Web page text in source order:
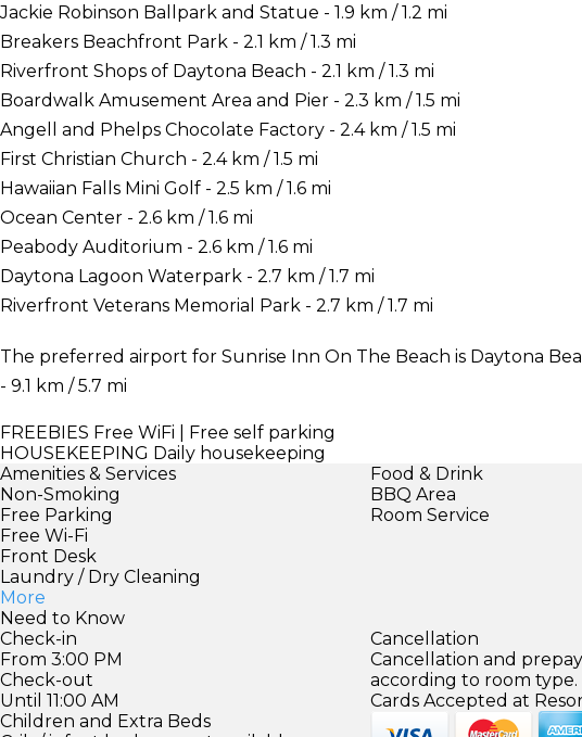
Jackie Robinson Ballpark and Statue - 1.9 km / 1.2 mi
Breakers Beachfront Park - 2.1 km / 1.3 mi
Riverfront Shops of Daytona Beach - 2.1 km / 1.3 mi
Boardwalk Amusement Area and Pier - 2.3 km / 1.5 mi
Angell and Phelps Chocolate Factory - 2.4 km / 1.5 mi
First Christian Church - 2.4 km / 1.5 mi
Hawaiian Falls Mini Golf - 2.5 km / 1.6 mi
Ocean Center - 2.6 km / 1.6 mi
Peabody Auditorium - 2.6 km / 1.6 mi
Daytona Lagoon Waterpark - 2.7 km / 1.7 mi
Riverfront Veterans Memorial Park - 2.7 km / 1.7 mi
The preferred airport for Sunrise Inn On The Beach is Daytona
- 9.1 km / 5.7 mi
FREEBIES Free WiFi | Free self parking
HOUSEKEEPING Daily housekeeping
Amenities & Services
Non-Smoking
Free Parking
Free Wi-Fi
Front Desk
Laundry / Dry Cleaning
More
Food & Drink
BBQ Area
Room Service
Need to Know
Check-in
From 3:00 PM
Check-out
Until 11:00 AM
Children and Extra Beds
Cancellation
Cancellation and
according to room type.
Cards Accepted at